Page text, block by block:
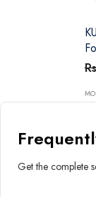
Get the complete